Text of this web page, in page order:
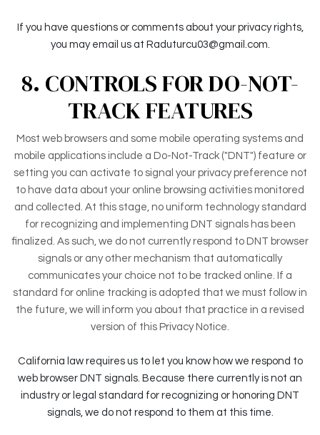
If you have questions or comments about your privacy rights,
you may email us at Raduturcu03@gmail.com.
8. CONTROLS FOR DO-NOT-
TRACK FEATURES
Most web browsers and some mobile operating systems and
mobile applications include a Do-Not-Track ("DNT") feature or
setting you can activate to signal your privacy preference not
to have data about your online browsing activities monitored
and collected. At this stage, no uniform technology standard
for recognizing and implementing DNT signals has been
finalized. As such, we do not currently respond to DNT browser
signals or any other mechanism that automatically
communicates your choice not to be tracked online. If a
standard for online tracking is adopted that we must follow in
the future, we will inform you about that practice in a revised
version of this Privacy Notice.
California law requires us to let you know how we respond to
web browser DNT signals. Because there currently is not an
industry or legal standard for recognizing or honoring DNT
signals, we do not respond to them at this time.